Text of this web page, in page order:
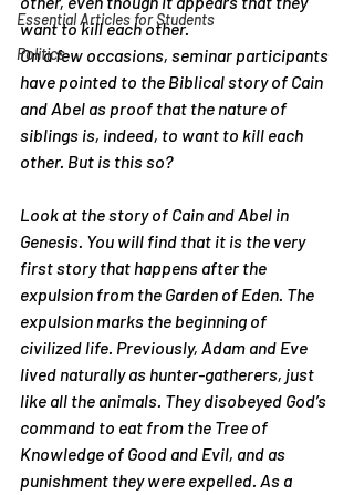
Essential Articles for Students
Politics
want to kill each other.
On a few occasions, seminar participants
have pointed to the Biblical story of Cain
and Abel as proof that the nature of
siblings is, indeed, to want to kill each
other. But is this so?
Look at the story of Cain and Abel in
Genesis. You will find that it is the very
first story that happens after the
expulsion from the Garden of Eden. The
expulsion marks the beginning of
civilized life. Previously, Adam and Eve
lived naturally as hunter-gatherers, just
like all the animals. They disobeyed God’s
command to eat from the Tree of
Knowledge of Good and Evil, and as
punishment they were expelled. As a